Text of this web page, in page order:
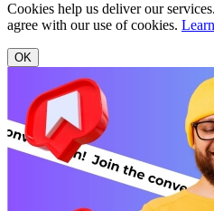
Cookies help us deliver our
agree with our use of cookies.
OK